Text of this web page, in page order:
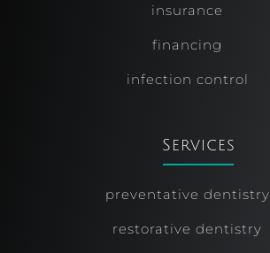
insurance
financing
infection control
Services
preventative dentistry
restorative dentistry